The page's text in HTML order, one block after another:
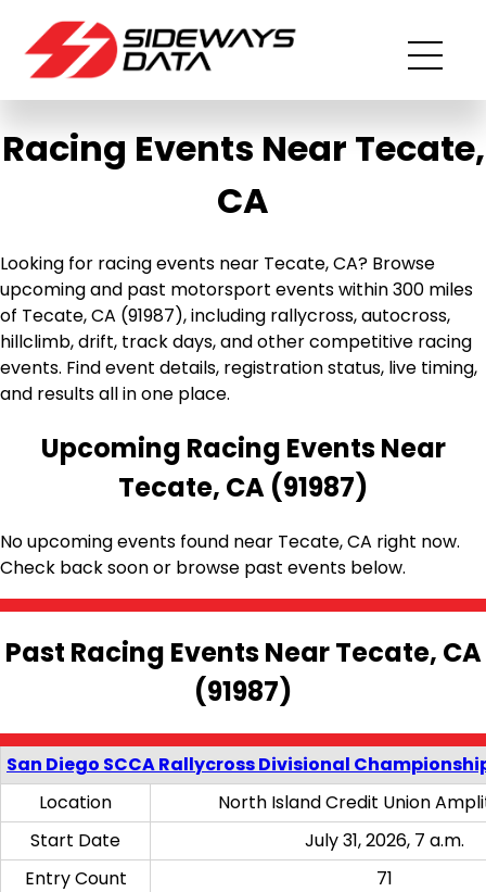
Racing Events Near Tecate,
CA
Looking for racing events near Tecate, CA? Browse
upcoming and past motorsport events within 300 miles
of Tecate, CA (91987), including rallycross, autocross,
hillclimb, drift, track days, and other competitive racing
events. Find event details, registration status, live timing,
and results all in one place.
Upcoming Racing Events Near
Tecate, CA (91987)
No upcoming events found near Tecate, CA right now.
Check back soon or browse past events below.
Past Racing Events Near Tecate, CA
(91987)
San Diego SCCA Rallycross Divisional
Location
North Island Credit Union
Start Date
July 31, 2026, 7 a.m.
Entry Count
71